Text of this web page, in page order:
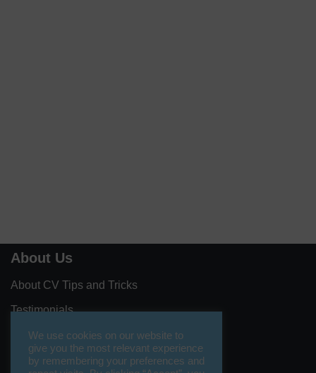
About Us
About CV Tips and Tricks
Testimonials
Contact Us
Let’s Collaborate
We use cookies on our website to
give you the most relevant experience
by remembering your preferences and